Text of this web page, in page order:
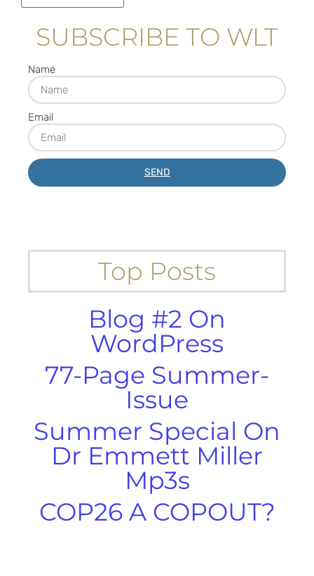
SUBSCRIBE TO WLT
Name
Email
SEND
Top Posts
Blog #2 On
WordPress
77-Page Summer-
Issue
Summer Special On
Dr Emmett Miller
Mp3s
COP26 A COPOUT?